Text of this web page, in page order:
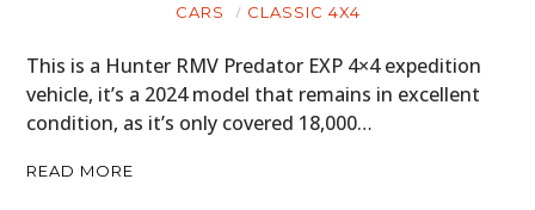
CARS CLASSIC 4X4
This is a Hunter RMV Predator EXP 4×4 expedition
vehicle, it’s a 2024 model that remains in excellent
condition, as it’s only covered 18,000…
READ MORE